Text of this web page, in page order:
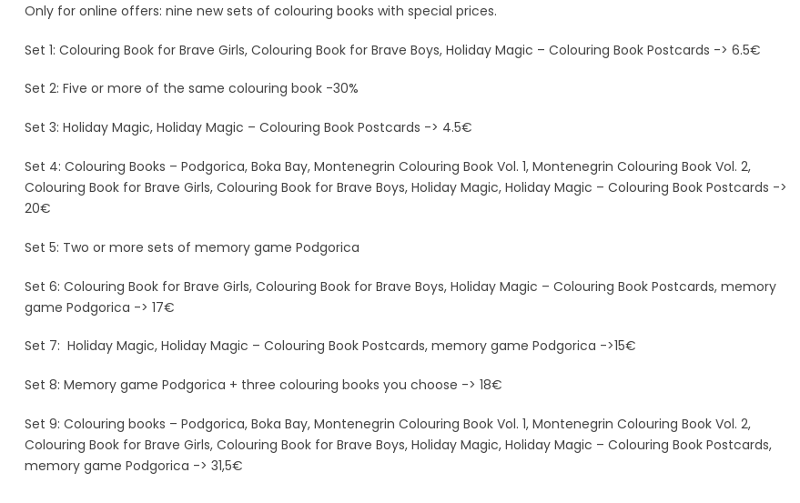
Only for online offers: nine new sets of colouring books with special prices.
Set 1: Colouring Book for Brave Girls, Colouring Book for Brave Boys, Holiday Magic – Colouring Book Postcards -> 6.5€
Set 2: Five or more of the same colouring book -30%
Set 3: Holiday Magic, Holiday Magic – Colouring Book Postcards -> 4.5€
Set 4: Colouring Books – Podgorica, Boka Bay, Montenegrin Colouring Book Vol. 1, Montenegrin Colouring Book Vol. 2,
Colouring Book for Brave Girls, Colouring Book for Brave Boys, Holiday Magic, Holiday Magic – Colouring Book Postcards ->
20€
Set 5: Two or more sets of memory game Podgorica
Set 6: Colouring Book for Brave Girls, Colouring Book for Brave Boys, Holiday Magic – Colouring Book Postcards, memory
game Podgorica -> 17€
Set 7: Holiday Magic, Holiday Magic – Colouring Book Postcards, memory game Podgorica ->15€
Set 8: Memory game Podgorica + three colouring books you choose -> 18€
Set 9: Colouring books – Podgorica, Boka Bay, Montenegrin Colouring Book Vol. 1, Montenegrin Colouring Book Vol. 2,
Colouring Book for Brave Girls, Colouring Book for Brave Boys, Holiday Magic, Holiday Magic – Colouring Book Postcards,
memory game Podgorica -> 31,5€